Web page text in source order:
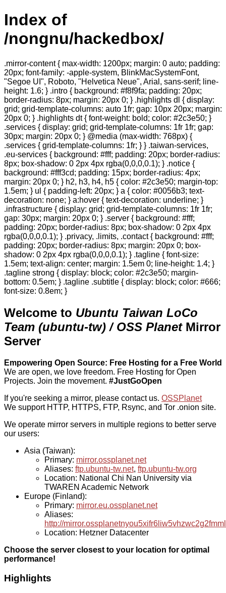
Index of
/nongnu/hackedbox/
.mirror-content { max-width: 1200px; margin: 0 auto; padding:
20px; font-family: -apple-system, BlinkMacSystemFont,
"Segoe UI", Roboto, "Helvetica Neue", Arial, sans-serif; line-
height: 1.6; } .intro { background: #f8f9fa; padding: 20px;
border-radius: 8px; margin: 20px 0; } .highlights dl { display:
grid; grid-template-columns: auto 1fr; gap: 10px 20px; margin:
20px 0; } .highlights dt { font-weight: bold; color: #2c3e50; }
.services { display: grid; grid-template-columns: 1fr 1fr; gap:
30px; margin: 20px 0; } @media (max-width: 768px) {
.services { grid-template-columns: 1fr; } } .taiwan-services,
.eu-services { background: #fff; padding: 20px; border-radius:
8px; box-shadow: 0 2px 4px rgba(0,0,0,0.1); } .notice {
background: #fff3cd; padding: 15px; border-radius: 4px;
margin: 20px 0; } h2, h3, h4, h5 { color: #2c3e50; margin-top:
1.5em; } ul { padding-left: 20px; } a { color: #0056b3; text-
decoration: none; } a:hover { text-decoration: underline; }
.infrastructure { display: grid; grid-template-columns: 1fr 1fr;
gap: 30px; margin: 20px 0; } .server { background: #fff;
padding: 20px; border-radius: 8px; box-shadow: 0 2px 4px
rgba(0,0,0,0.1); } .privacy, .limits, .contact { background: #fff;
padding: 20px; border-radius: 8px; margin: 20px 0; box-
shadow: 0 2px 4px rgba(0,0,0,0.1); } .tagline { font-size:
1.5em; text-align: center; margin: 1.5em 0; line-height: 1.4; }
.tagline strong { display: block; color: #2c3e50; margin-
bottom: 0.5em; } .tagline .subtitle { display: block; color: #666;
font-size: 0.8em; }
Welcome to Ubuntu Taiwan LoCo
Team (ubuntu-tw) / OSS PlanetMirror
Server
Empowering Open Source: Free Hosting for a Free World
We are open, we love freedom. Free Hosting for Open
Projects. Join the movement. #JustGoOpen
If you're seeking a mirror, please contact us. OSSPlanet
We support HTTP, HTTPS, FTP, Rsync, and Tor .onion site.
We operate mirror servers in multiple regions to better serve
our users:
Asia (Taiwan):
Primary: mirror.ossplanet.net
Aliases: ftp.ubuntu-tw.net, ftp.ubuntu-tw.org
Location: National Chi Nan University via
TWAREN Academic Network
Europe (Finland):
Primary: mirror.eu.ossplanet.net
Aliases:
http://
Location: Hetzner Datacenter
Choose the server closest to your location for optimal
performance!
Highlights